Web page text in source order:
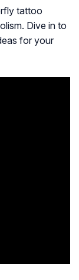
tattoo
Dive in to
for your